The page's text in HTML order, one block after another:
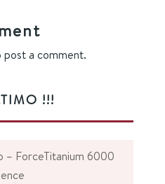
post a comment.
!!!
– ForceTitanium 6000